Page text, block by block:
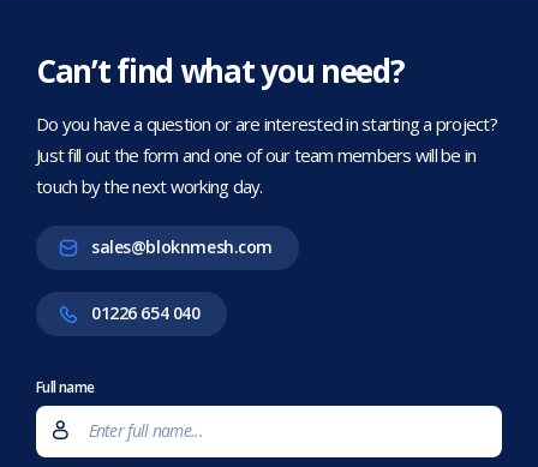
Can’t find what you need?
Do you have a question or are interested in starting a project?
Just fill out the form and one of our team members will be in
touch by the next working day.
sales@bloknmesh.com
01226 654 040
Full name